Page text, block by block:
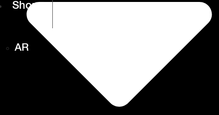
Shop
AR